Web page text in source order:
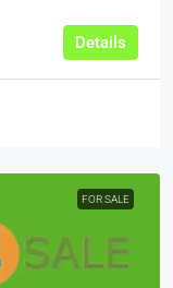
Details
FOR SALE